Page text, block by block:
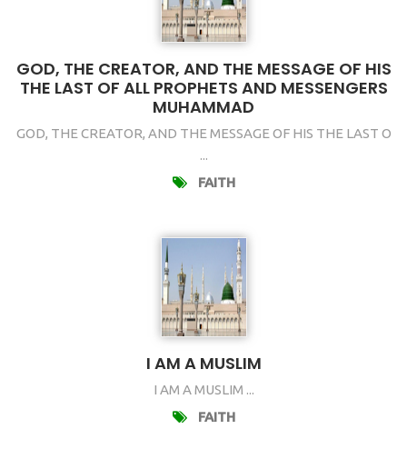
GOD, THE CREATOR, AND THE MESSAGE OF HIS
THE LAST OF ALL PROPHETS AND MESSENGERS
MUHAMMAD
GOD, THE CREATOR, AND THE MESSAGE OF HIS THE LAST O
...
FAITH
I AM A MUSLIM
I AM A MUSLIM ...
FAITH